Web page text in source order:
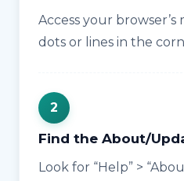
Access your
dots or lines in the
Find the About/
Look for “Help” >